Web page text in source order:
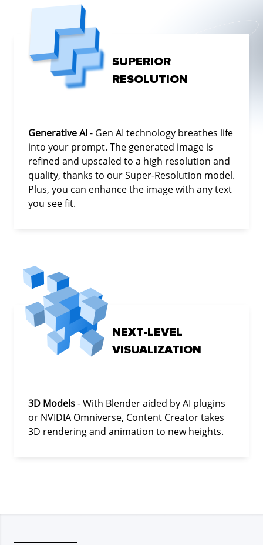
SUPERIOR
RESOLUTION
Generative AI- Gen AI technology breathes life
into your prompt. The generated image is
refined and upscaled to a high resolution and
quality, thanks to our Super-Resolution model.
Plus, you can enhance the image with any text
you see fit.
NEXT-LEVEL
VISUALIZATION
3D Models- With Blender aided by AI plugins
or NVIDIA Omniverse, Content Creator takes
3D rendering and animation to new heights.